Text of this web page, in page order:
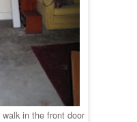
in the front door